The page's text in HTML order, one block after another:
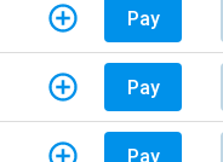
Pay
Pay
Pay